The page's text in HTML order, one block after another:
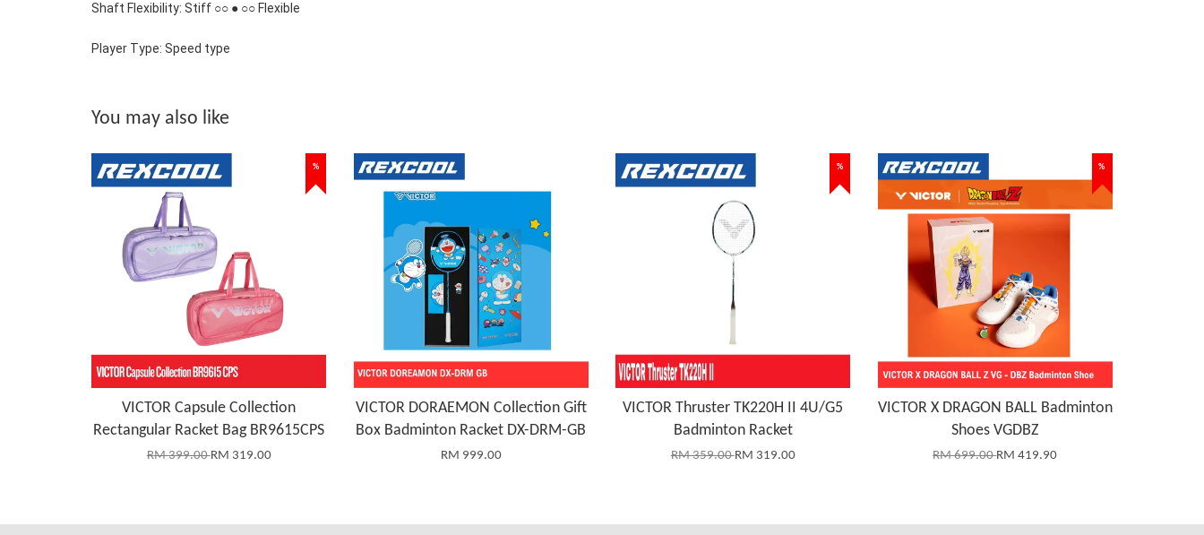
Shaft Flexibility: Stiff ○○ ● ○○ Flexible
Player Type: Speed type
You may also like
%
VICTOR Capsule Collection
Rectangular Racket Bag BR9615CPS
RM 399.00RM 319.00
VICTOR DORAEMON Collection Gift
Box Badminton Racket DX-DRM-GB
RM 999.00
%
VICTOR Thruster TK220H II 4U/G5
Badminton Racket
RM 359.00RM 319.00
%
VICTOR X DRAGON BALL Badminton
Shoes VGDBZ
RM 699.00RM 419.90